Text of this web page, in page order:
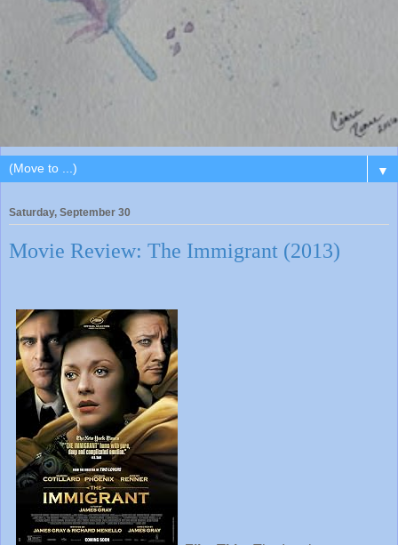
▼
Saturday, September 30
Movie Review: The Immigrant (2013)